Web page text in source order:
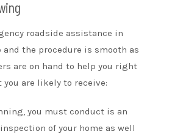
roadside assistance in
the procedure is smooth as
are on hand to help you right
you are likely to receive:
you must conduct is an
of your home as well